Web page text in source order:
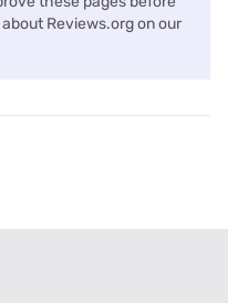
Reviews.org on our